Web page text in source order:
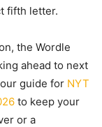
fifth letter.
the Wordle
ahead to next
guide for NYT
to keep your
or a